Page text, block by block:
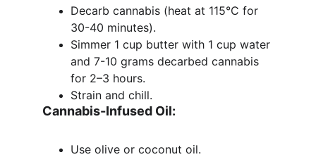
Decarb cannabis (heat at 115°C for
30-40 minutes).
Simmer 1 cup butter with 1 cup water
and 7-10 grams decarbed cannabis
for 2–3 hours.
Strain and chill.
Cannabis-Infused Oil:
Use olive or coconut oil.